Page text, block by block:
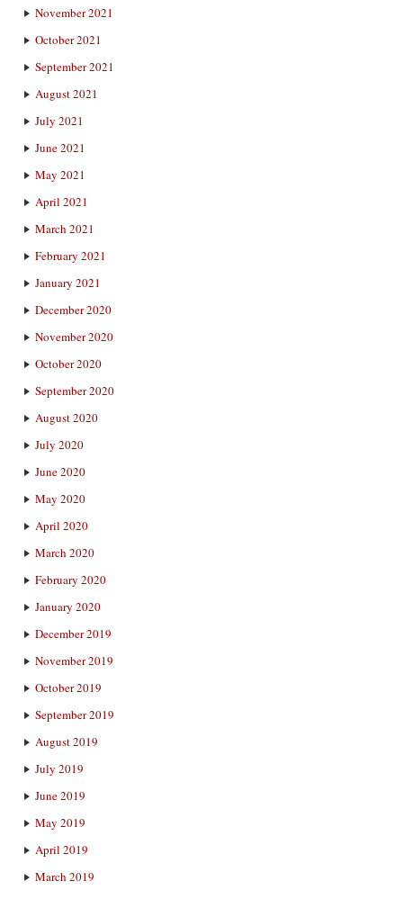
November 2021
October 2021
September 2021
August 2021
July 2021
June 2021
May 2021
April 2021
March 2021
February 2021
January 2021
December 2020
November 2020
October 2020
September 2020
August 2020
July 2020
June 2020
May 2020
April 2020
March 2020
February 2020
January 2020
December 2019
November 2019
October 2019
September 2019
August 2019
July 2019
June 2019
May 2019
April 2019
March 2019